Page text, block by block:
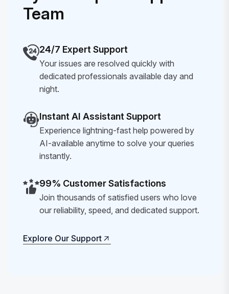
Team
24/7 Expert Support
Your issues are resolved quickly with
dedicated professionals available day and
night.
Instant AI Assistant Support
Experience lightning-fast help powered by
AI-available anytime to solve your queries
instantly.
99% Customer Satisfactions
Join thousands of satisfied users who love
our reliability, speed, and dedicated support.
Explore Our Support